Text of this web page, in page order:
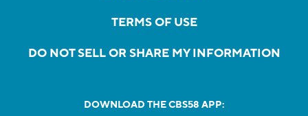
TERMS OF USE
DO NOT SELL OR SHARE MY INFORMATION
DOWNLOAD THE CBS58 APP: